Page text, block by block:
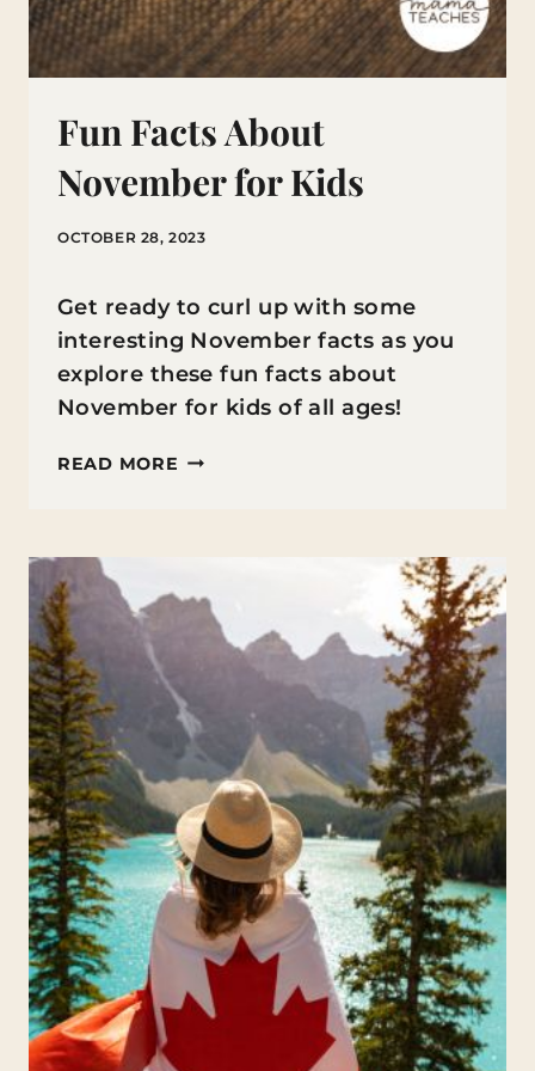
Fun Facts About
November for Kids
OCTOBER 28, 2023
Get ready to curl up with some
interesting November facts as you
explore these fun facts about
November for kids of all ages!
READ MORE FUN
FOR
KIDS